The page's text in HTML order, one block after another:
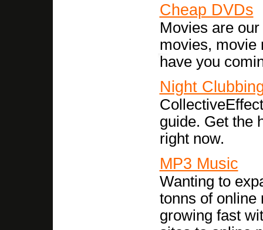
Cheap DVDs
Movies are
movies, movie
have you
Night
guide. Get the
right now.
MP3 Music
Wanting to
tonns of online
growing fast